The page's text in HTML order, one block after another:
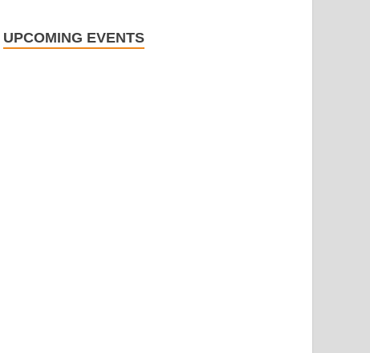
UPCOMING EVENTS